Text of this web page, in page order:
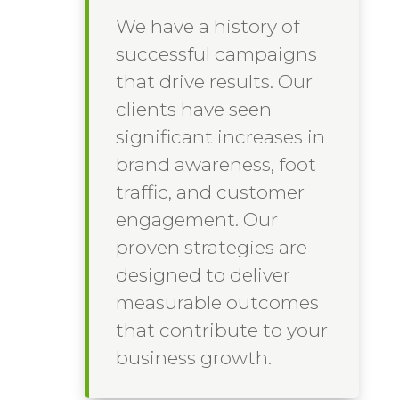
We have a history of
successful campaigns
that drive results. Our
clients have seen
significant increases in
brand awareness, foot
traffic, and customer
engagement. Our
proven strategies are
designed to deliver
measurable outcomes
that contribute to your
business growth.